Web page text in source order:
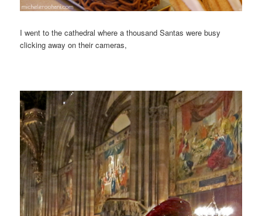
I went to the cathedral where a thousand Santas were busy
clicking away on their cameras,